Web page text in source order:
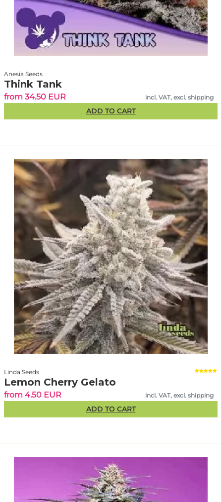
Anesia Seeds
Think Tank
from 34.50 EUR incl. VAT, excl. shipping
ADD TO CART
Linda Seeds
Lemon Cherry Gelato
from 4.50 EUR incl. VAT, excl. shipping
ADD TO CART